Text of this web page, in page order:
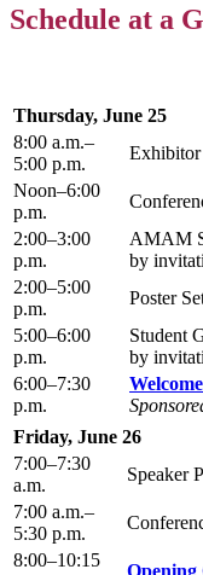
Schedule at a
Thursday, June 25
8:00 a.m.–
5:00 p.m.
Exhibitor
Noon–6:00
p.m.
2:00–3:00
p.m.
AMAM
by
2:00–5:00
p.m.
Poster
5:00–6:00
p.m.
Student
by
6:00–7:30
p.m.
Friday, June 26
7:00–7:30
a.m.
Speaker
7:00 a.m.–
5:30 p.m.
8:00–10:15